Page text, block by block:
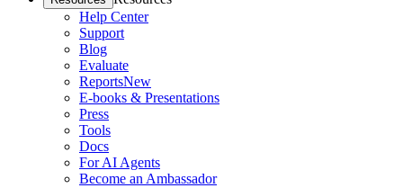
Help Center
Support
Blog
Evaluate
ReportsNew
E-books & Presentations
Press
Tools
Docs
For AI Agents
Become an Ambassador